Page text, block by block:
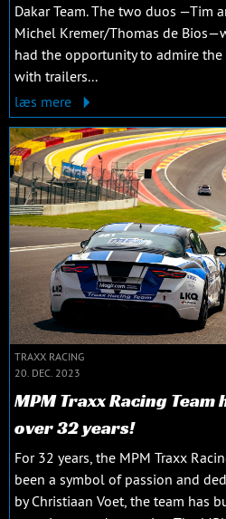
Dakar Team. The two duos —Tim
Michel Kremer/Thomas de
had the opportunity to admire the
with trailers...
læs mere
TRAXX RACING
20. DEC. 2023
MPM Traxx Racing
over 32 years!
For 32 years, the MPM Traxx
been a symbol of passion and
by Christiaan Voet, the team has